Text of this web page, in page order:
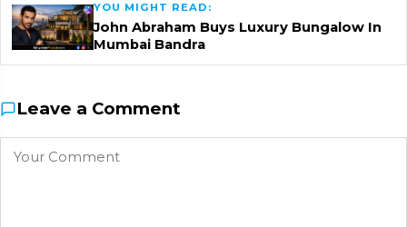
YOU MIGHT READ:
John Abraham Buys Luxury Bungalow In
Mumbai Bandra
Leave a Comment